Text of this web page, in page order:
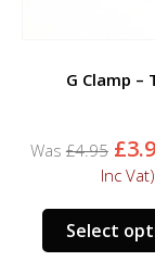
G Clamp –
£4.95
price
£
Inc Vat)
Select